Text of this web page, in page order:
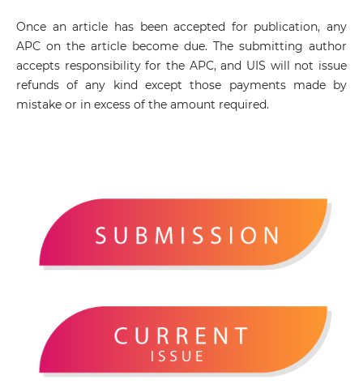
Once an article has been accepted for publication, any
APC on the article become due. The submitting author
accepts responsibility for the APC, and UIS will not issue
refunds of any kind except those payments made by
mistake or in excess of the amount required.